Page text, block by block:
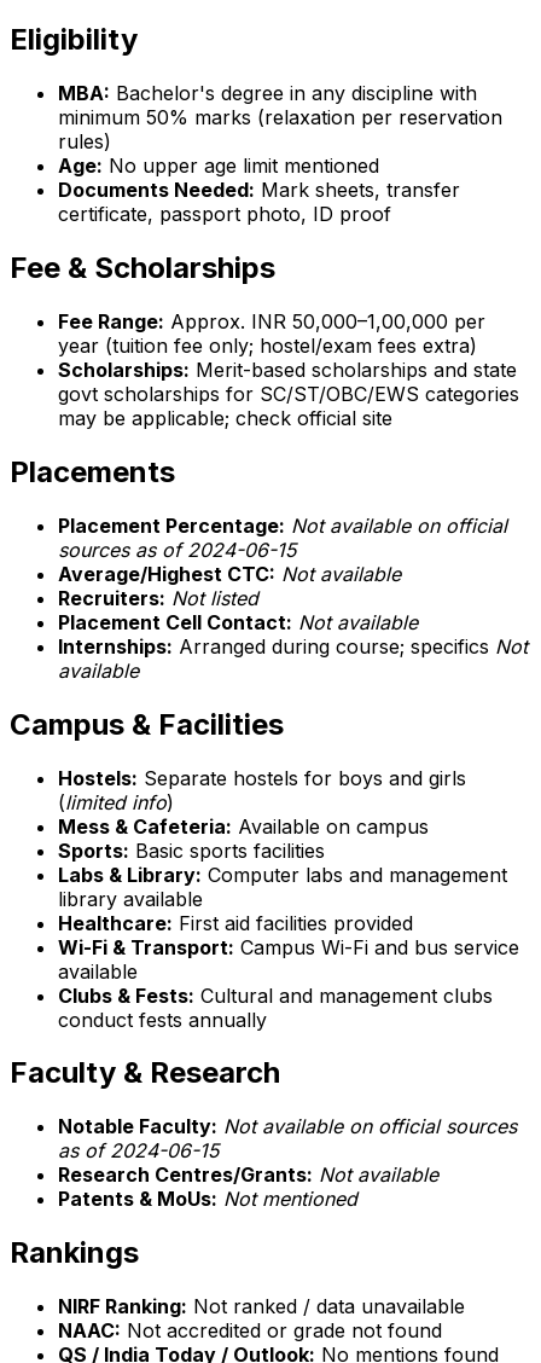
Eligibility
MBA: Bachelor's degree in any discipline with
minimum 50% marks (relaxation per reservation
rules)
Age: No upper age limit mentioned
Documents Needed: Mark sheets, transfer
certificate, passport photo, ID proof
Fee & Scholarships
Fee Range: Approx. INR 50,000–1,00,000 per
year (tuition fee only; hostel/exam fees extra)
Scholarships: Merit-based scholarships and state
govt scholarships for SC/ST/OBC/EWS categories
may be applicable; check official site
Placements
Placement Percentage: Not available on official
sources as of 2024-06-15
Average/Highest CTC: Not available
Recruiters: Not listed
Placement Cell Contact: Not available
Internships: Arranged during course; specifics Not
available
Campus & Facilities
Hostels: Separate hostels for boys and girls
(limited info)
Mess & Cafeteria: Available on campus
Sports: Basic sports facilities
Labs & Library: Computer labs and management
library available
Healthcare: First aid facilities provided
Wi-Fi & Transport: Campus Wi-Fi and bus service
available
Clubs & Fests: Cultural and management clubs
conduct fests annually
Faculty & Research
Notable Faculty: Not available on official sources
as of 2024-06-15
Research Centres/Grants: Not available
Patents & MoUs: Not mentioned
Rankings
NIRF Ranking: Not ranked / data unavailable
NAAC: Not accredited or grade not found
QS / India Today / Outlook: No mentions found